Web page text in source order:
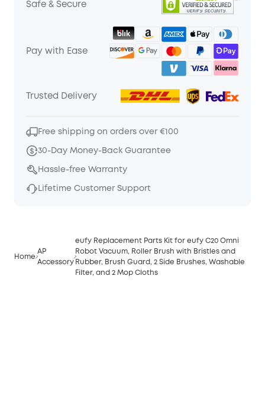
Safe & Secure
Pay with Ease
Trusted Delivery
Free shipping on orders over €100
30-Day Money-Back Guarantee
Hassle-free Warranty
Lifetime Customer Support
Home
AP
Accessory
eufy Replacement Parts Kit for eufy C20 Omni
Robot Vacuum, Roller Brush with Bristles and
Rubber, Brush Guard, 2 Side Brushes, Washable
Filter, and 2 Mop Cloths